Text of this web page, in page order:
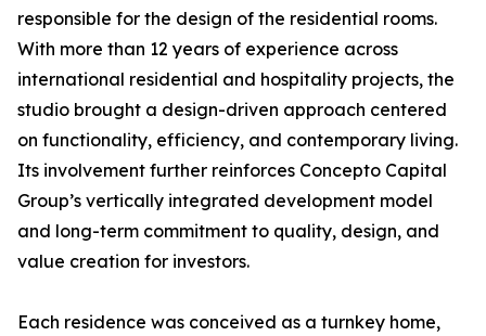
responsible for the design of the residential rooms.
With more than 12 years of experience across
international residential and hospitality projects, the
studio brought a design-driven approach centered
on functionality, efficiency, and contemporary living.
Its involvement further reinforces Concepto Capital
Group’s vertically integrated development model
and long-term commitment to quality, design, and
value creation for investors.
Each residence was conceived as a turnkey home,